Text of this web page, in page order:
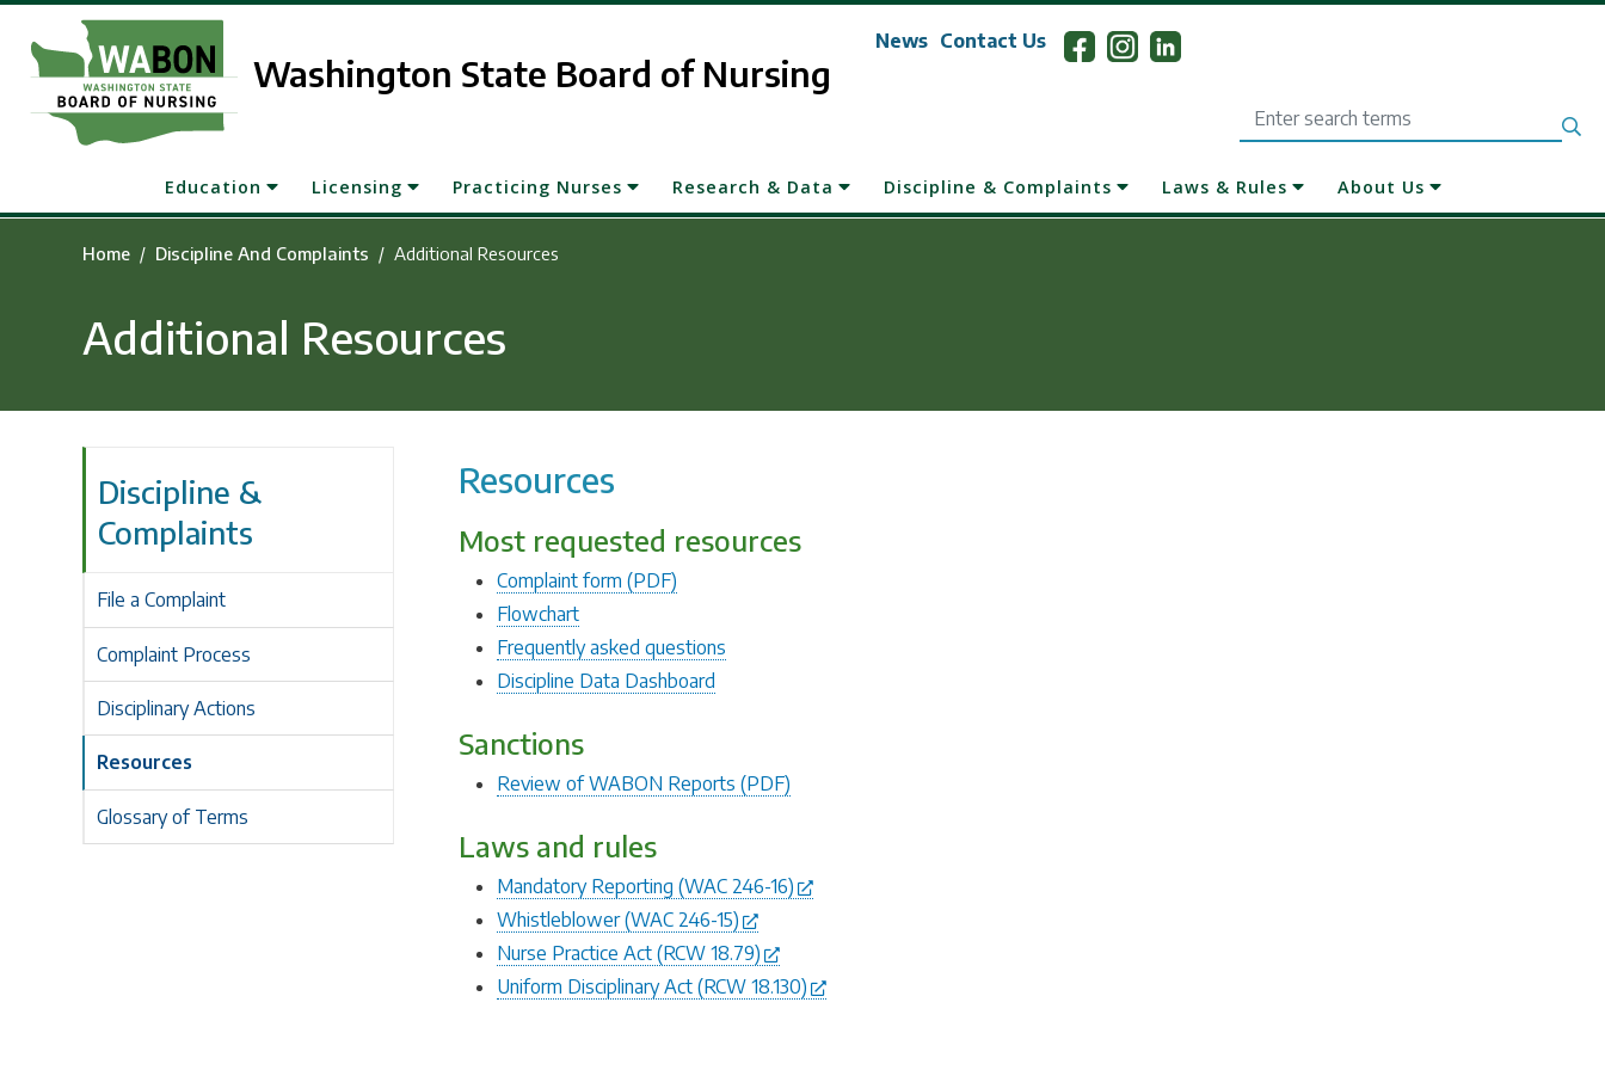
Skip to main content
Washington State Board of Nursing
News Contact Us
Search
Education Licensing Practicing Nurses Research & Data Discipline & Complaints Laws & Rules About Us
Home Discipline And Complaints Additional Resources
Additional Resources
Discipline &
Complaints
File a Complaint
Complaint Process
Disciplinary Actions
Resources
Glossary of Terms
Resources
Most requested resources
Complaint form (PDF)
Flowchart
Frequently asked questions
Discipline Data Dashboard
Sanctions
Review of WABON Reports (PDF)
Laws and rules
Mandatory Reporting (WAC 246-16)
Whistleblower (WAC 246-15)
Nurse Practice Act (RCW 18.79)
Uniform Disciplinary Act (RCW 18.130)